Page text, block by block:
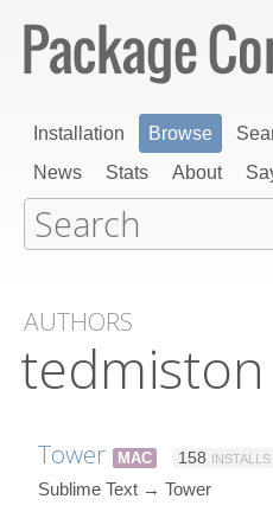
Installation Browse
News
Stats About
AUTHORS
tedmiston
Tower MAC 158 INSTALLS
Sublime Text → Tower